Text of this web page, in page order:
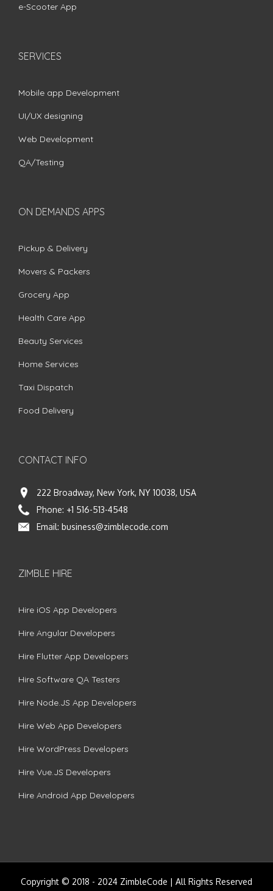
e-Scooter App
SERVICES
Mobile app Development
UI/UX designing
Web Development
QA/Testing
ON DEMANDS APPS
Pickup & Delivery
Movers & Packers
Grocery App
Health Care App
Beauty Services
Home Services
Taxi Dispatch
Food Delivery
CONTACT INFO
222 Broadway, New York, NY 10038, USA
Phone: +1 516-513-4548
Email: business@zimblecode.com
ZIMBLE HIRE
Hire iOS App Developers
Hire Angular Developers
Hire Flutter App Developers
Hire Software QA Testers
Hire Node.JS App Developers
Hire Web App Developers
Hire WordPress Developers
Hire Vue.JS Developers
Hire Android App Developers
Copyright © 2018 - 2024 ZimbleCode | All Rights Reserved